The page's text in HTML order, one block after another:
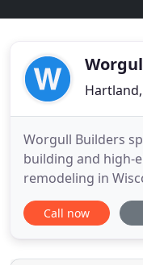
Worgull Builders
building and high-
remodeling in
identical-looking
pre-designed floor
dreams. With
Call now